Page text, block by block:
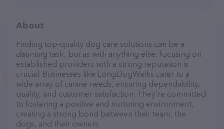
About
Finding top-quality dog care solutions can be a
daunting task, but as with anything else, focusing on
established providers with a strong reputation is
crucial. Businesses like LongDogWalks cater to a
wide array of canine needs, ensuring dependability,
quality, and customer satisfaction. They’re committed
to fostering a positive and nurturing environment,
creating a strong bond between their team, the
dogs, and their owners.